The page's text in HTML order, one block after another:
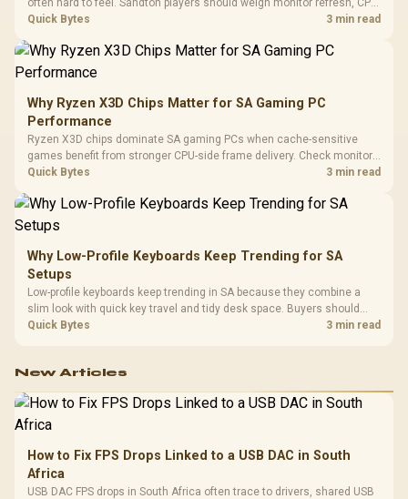
often hard to feel. Sandton players should weigh monitor refresh, CPU
load, wireless battery drain, and game support before chasing a
Quick Bytes 3 min read
Why Ryzen X3D Chips Matter for SA Gaming PC
Performance
Ryzen X3D chips dominate SA gaming PCs when cache-sensitive
games benefit from stronger CPU-side frame delivery. Check monitor
refresh, GPU tier, motherboard path, and SA build priorities before
Quick Bytes 3 min read
Why Low-Profile Keyboards Keep Trending for SA
Setups
Low-profile keyboards keep trending in SA because they combine a
slim look with quick key travel and tidy desk space. Buyers should
compare switch feel, layout, wireless reliability, and wrist comfort
Quick Bytes 3 min read
New Articles
How to Fix FPS Drops Linked to a USB DAC in South
Africa
USB DAC FPS drops in South Africa often trace to drivers, shared USB